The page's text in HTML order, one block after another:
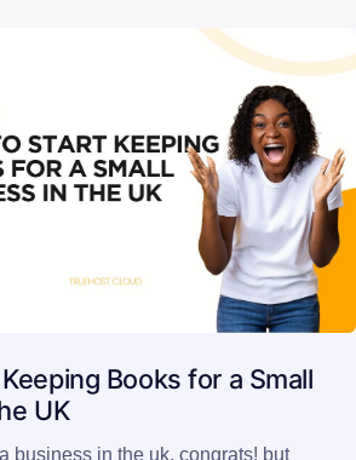
Books for a Small
UK
business in the uk. congrats! but